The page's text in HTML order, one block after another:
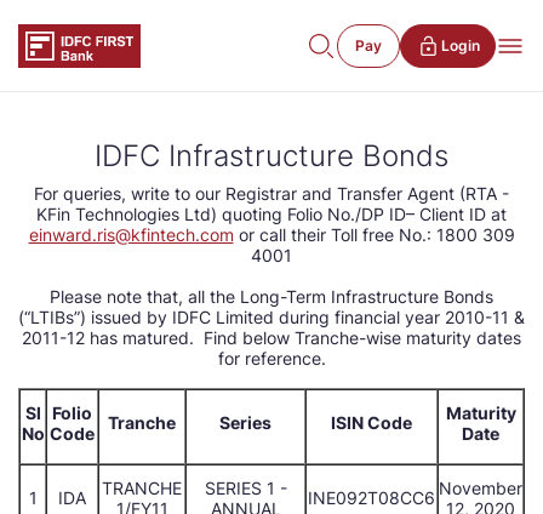
Pay Login
IDFC Infrastructure Bonds
For queries, write to our Registrar and Transfer Agent (RTA -
KFin Technologies Ltd) quoting Folio No./DP ID– Client ID at
einward.ris@kfintech.com or call their Toll free No.: 1800 309
4001
Please note that, all the Long-Term Infrastructure Bonds
(“LTIBs”) issued by IDFC Limited during financial year 2010-11 &
2011-12 has matured. Find below Tranche-wise maturity dates
for reference.
Sl
No
Folio
Code
Tranche Series ISIN Code
Maturity
Date
1 IDA
TRANCHE
1/FY11
SERIES 1 -
ANNUAL
INE092T08CC6 November
12, 2020